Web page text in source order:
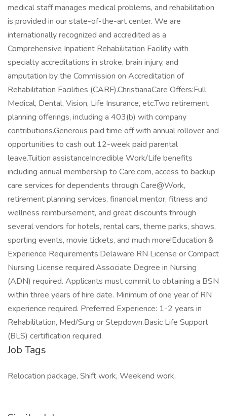
medical staff manages medical problems, and rehabilitation
is provided in our state-of-the-art center. We are
internationally recognized and accredited as a
Comprehensive Inpatient Rehabilitation Facility with
specialty accreditations in stroke, brain injury, and
amputation by the Commission on Accreditation of
Rehabilitation Facilities (CARF).ChristianaCare Offers:Full
Medical, Dental, Vision, Life Insurance, etc.Two retirement
planning offerings, including a 403(b) with company
contributions.Generous paid time off with annual rollover and
opportunities to cash out.12-week paid parental
leave.Tuition assistanceIncredible Work/Life benefits
including annual membership to Care.com, access to backup
care services for dependents through Care@Work,
retirement planning services, financial mentor, fitness and
wellness reimbursement, and great discounts through
several vendors for hotels, rental cars, theme parks, shows,
sporting events, movie tickets, and much more!Education &
Experience Requirements:Delaware RN License or Compact
Nursing License required.Associate Degree in Nursing
(ADN) required. Applicants must commit to obtaining a BSN
within three years of hire date. Minimum of one year of RN
experience required. Preferred Experience: 1-2 years in
Rehabilitation, Med/Surg or Stepdown.Basic Life Support
(BLS) certification required.
Job Tags
Relocation package, Shift work, Weekend work,